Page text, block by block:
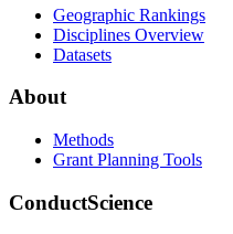
Geographic Rankings
Disciplines Overview
Datasets
About
Methods
Grant Planning Tools
ConductScience